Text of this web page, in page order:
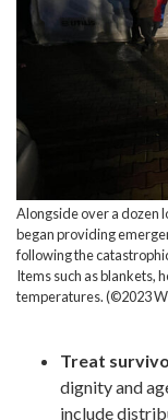
Alongside over a dozen
began providing
following the
Items such as blankets,
temperatures. (©2023
Treat
dignity and
include